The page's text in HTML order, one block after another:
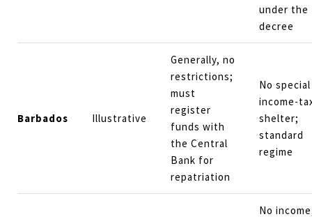
under the
decree
Barbados Illustrative
Generally, no
restrictions;
must
register
funds with
the Central
Bank for
repatriation
No special
income-
shelter;
standard
regime
No